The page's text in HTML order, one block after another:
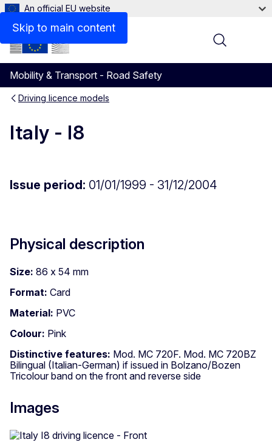
Skip to main content
An official EU website
Mobility & Transport - Road Safety
Menu
Driving licence models
Italy - I8
Issue period: 01/01/1999 - 31/12/2004
Physical description
Size: 86 x 54 mm
Format: Card
Material: PVC
Colour: Pink
Distinctive features: Mod. MC 720F. Mod. MC 720BZ
Bilingual (Italian-German) if issued in Bolzano/Bozen
Tricolour band on the front and reverse side
Images